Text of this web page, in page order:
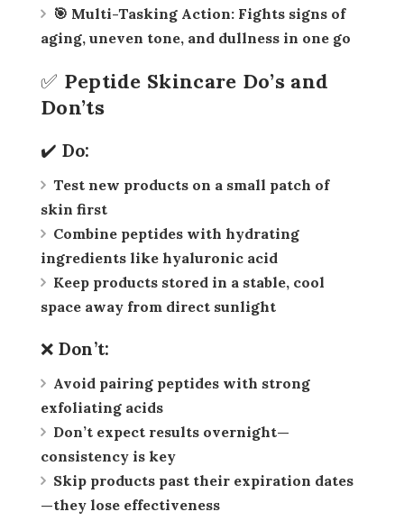
🎯 Multi-Tasking Action: Fights signs of
aging, uneven tone, and dullness in one go
✅ Peptide Skincare Do’s and
Don’ts
✔️ Do:
Test new products on a small patch of
skin first
Combine peptides with hydrating
ingredients like hyaluronic acid
Keep products stored in a stable, cool
space away from direct sunlight
❌ Don’t:
Avoid pairing peptides with strong
exfoliating acids
Don’t expect results overnight—
consistency is key
Skip products past their expiration dates
—they lose effectiveness